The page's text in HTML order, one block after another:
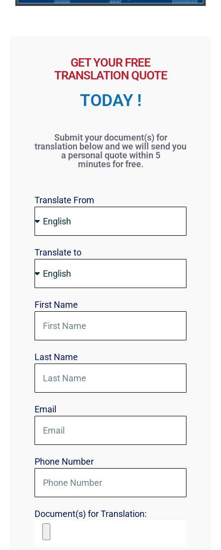
GET YOUR FREE
TRANSLATION QUOTE
TODAY !
Submit your document(s) for
translation below and we will send you
a personal quote within 5
minutes for free.
Translate From
Translate to
First Name
Last Name
Email
Phone Number
Document(s) for Translation: